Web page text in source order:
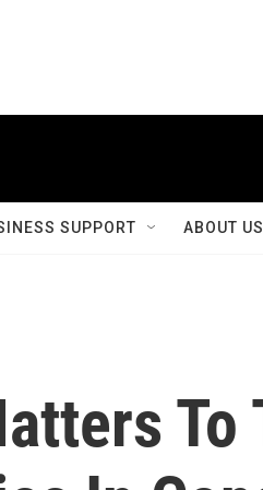
SUPPORT ABOUT US
To